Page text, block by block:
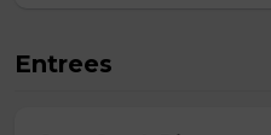
Entrees